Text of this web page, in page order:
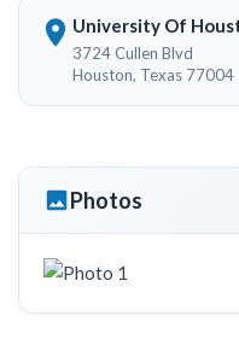
University Of
3724 Cullen Blvd
Houston, Texas 77004
Photos